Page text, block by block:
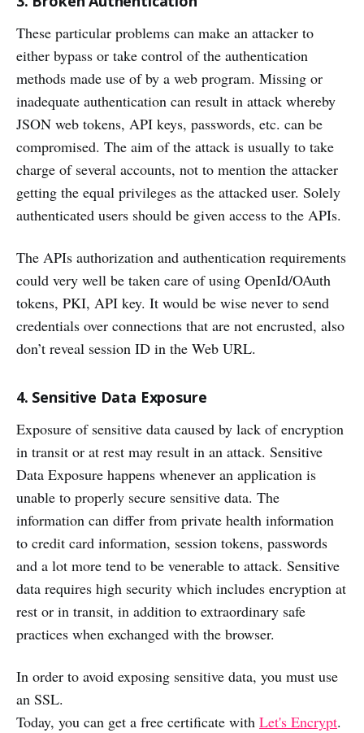
These particular problems can make an attacker to
either bypass or take control of the authentication
methods made use of by a web program. Missing or
inadequate authentication can result in attack whereby
JSON web tokens, API keys, passwords, etc. can be
compromised. The aim of the attack is usually to take
charge of several accounts, not to mention the attacker
getting the equal privileges as the attacked user. Solely
authenticated users should be given access to the APIs.
The APIs authorization and authentication requirements
could very well be taken care of using OpenId/OAuth
tokens, PKI, API key. It would be wise never to send
credentials over connections that are not encrusted, also
don’t reveal session ID in the Web URL.
4. Sensitive Data Exposure
Exposure of sensitive data caused by lack of encryption
in transit or at rest may result in an attack. Sensitive
Data Exposure happens whenever an application is
unable to properly secure sensitive data. The
information can differ from private health information
to credit card information, session tokens, passwords
and a lot more tend to be venerable to attack. Sensitive
data requires high security which includes encryption at
rest or in transit, in addition to extraordinary safe
practices when exchanged with the browser.
In order to avoid exposing sensitive data, you must use
an SSL.
Today, you can get a free certificate with Let's Encrypt.